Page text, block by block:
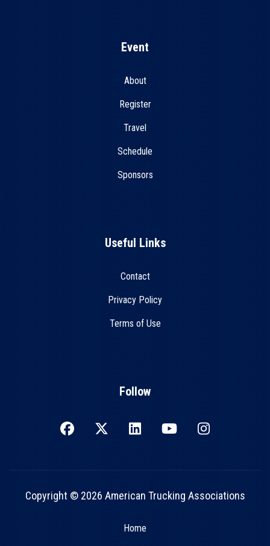
Event
About
Register
Travel
Schedule
Sponsors
Useful Links
Contact
Privacy Policy
Terms of Use
Follow
Copyright © 2026 American Trucking Associations
Home